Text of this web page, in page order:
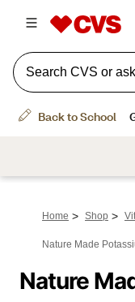
Home > Shop >
Nature Made
Nature